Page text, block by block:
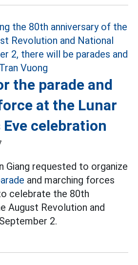
the parade and
at the Lunar
Eve celebration
Giang requested to organize
and marching forces
celebrate the 80th
August Revolution and
2.